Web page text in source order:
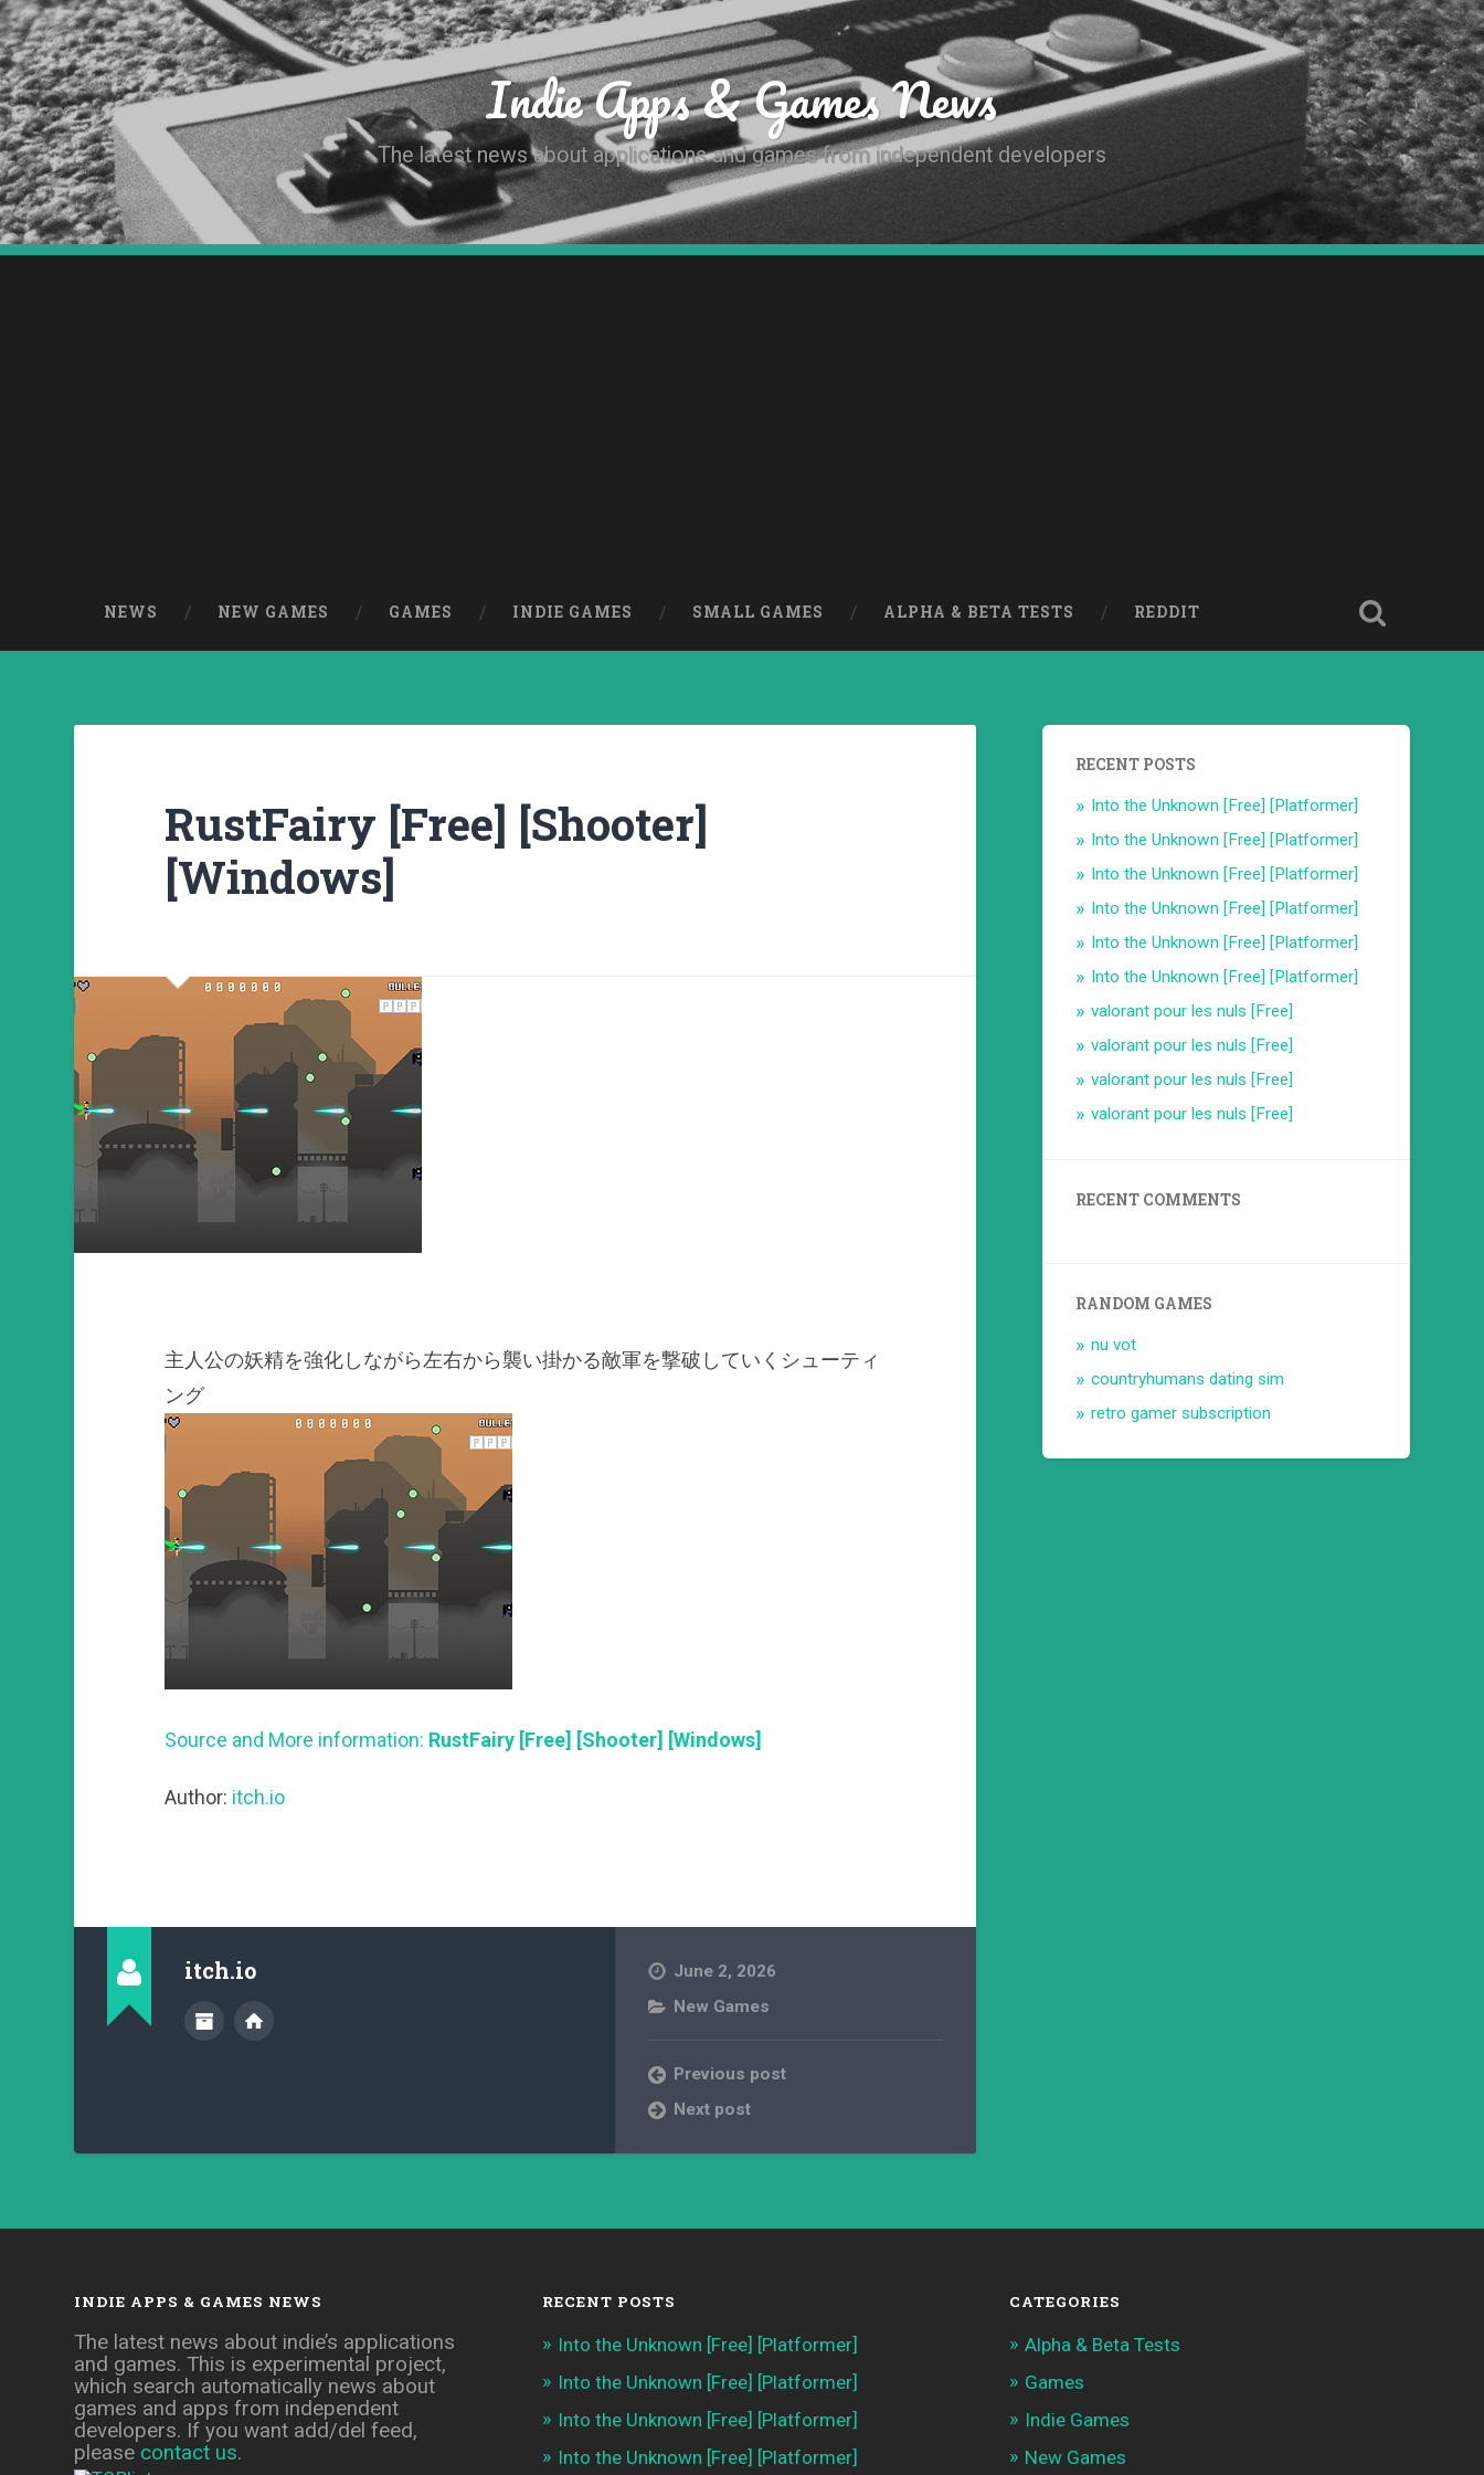
Indie Apps & Games News
The latest news about applications and games from independent developers
NEWS NEW GAMES GAMES INDIE GAMES SMALL GAMES ALPHA & BETA TESTS REDDIT
RustFairy [Free] [Shooter]
[Windows]
主人公の妖精を強化しながら左右から襲い掛かる敵軍を撃破していくシューティ
ング
Source and More information: RustFairy [Free] [Shooter] [Windows]
Author: itch.io
itch.io
June 2, 2026
New Games
Previous post
Next post
RECENT POSTS
Into the Unknown [Free] [Platformer]
Into the Unknown [Free] [Platformer]
Into the Unknown [Free] [Platformer]
Into the Unknown [Free] [Platformer]
Into the Unknown [Free] [Platformer]
Into the Unknown [Free] [Platformer]
valorant pour les nuls [Free]
valorant pour les nuls [Free]
valorant pour les nuls [Free]
valorant pour les nuls [Free]
RECENT COMMENTS
RANDOM GAMES
nu vot
countryhumans dating sim
retro gamer subscription
INDIE APPS & GAMES NEWS
The latest news about indie’s applications
and games. This is experimental project,
which search automatically news about
games and apps from independent
developers. If you want add/del feed,
please contact us.
RECENT POSTS
Into the Unknown [Free] [Platformer]
Into the Unknown [Free] [Platformer]
Into the Unknown [Free] [Platformer]
Into the Unknown [Free] [Platformer]
CATEGORIES
Alpha & Beta Tests
Games
Indie Games
New Games